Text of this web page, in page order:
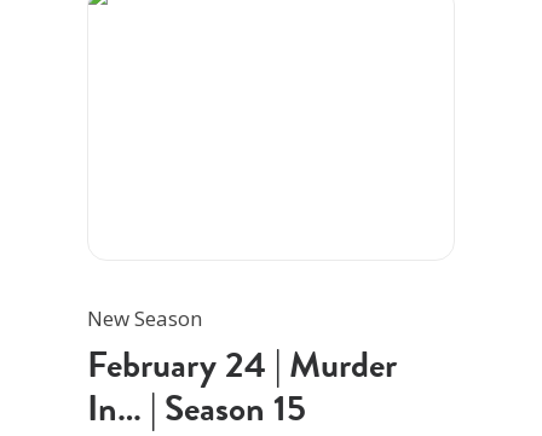
New Season
February 24 | Murder
In… | Season 15